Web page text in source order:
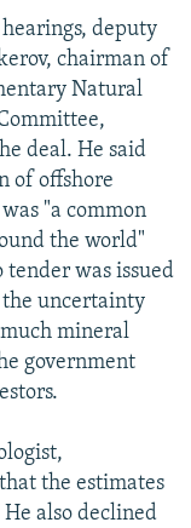
deputy
chairman of
Natural
deal. He said
of offshore
"a common
the world"
tender was issued
the uncertainty
mineral
government
the estimates
also declined